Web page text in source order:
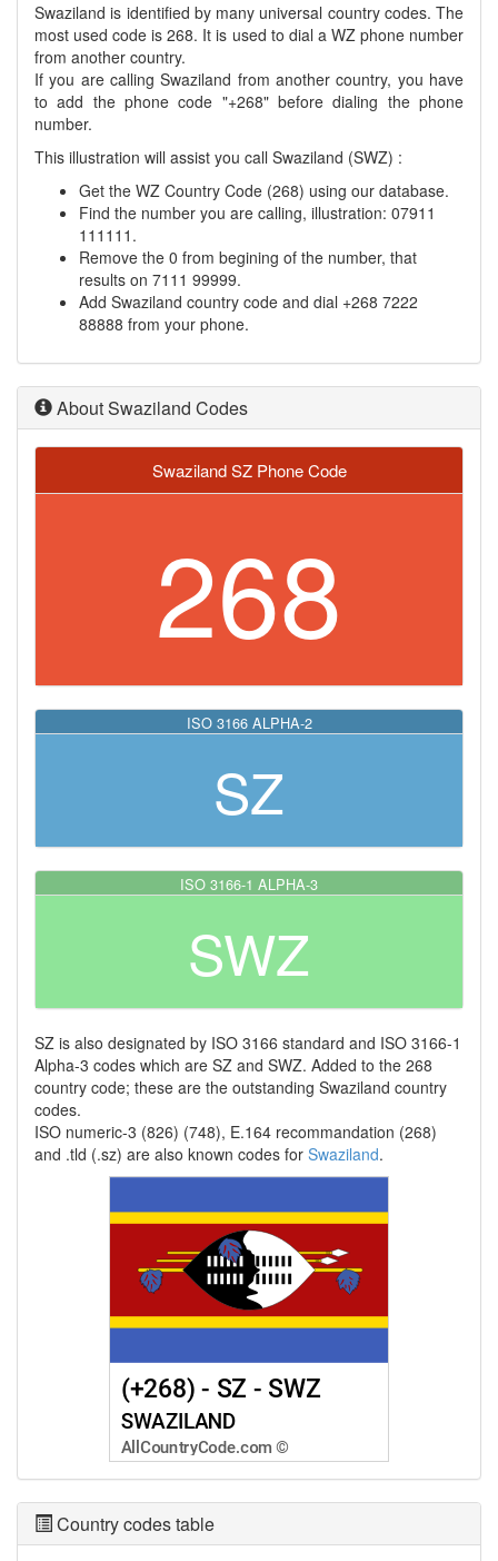
Swaziland is identified by many universal country codes. The
most used code is 268. It is used to dial a WZ phone number
from another country.
If you are calling Swaziland from another country, you have
to add the phone code "+268" before dialing the phone
number.
This illustration will assist you call Swaziland (SWZ) :
Get the WZ Country Code (268) using our database.
Find the number you are calling, illustration: 07911
111111.
Remove the 0 from begining of the number, that
results on 7111 99999.
Add Swaziland country code and dial +268 7222
88888 from your phone.
About Swaziland Codes
Swaziland SZ Phone Code
268
ISO 3166 ALPHA-2
SZ
ISO 3166-1 ALPHA-3
SWZ
SZ is also designated by ISO 3166 standard and ISO 3166-1
Alpha-3 codes which are SZ and SWZ. Added to the 268
country code; these are the outstanding Swaziland country
codes.
ISO numeric-3 (826) (748), E.164 recommandation (268)
and .tld (.sz) are also known codes for Swaziland.
Country codes table